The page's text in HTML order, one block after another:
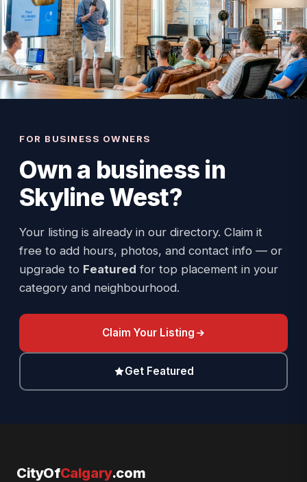
FOR BUSINESS OWNERS
Own a business in
Skyline West?
Your listing is already in our directory. Claim it
free to add hours, photos, and contact info — or
upgrade to Featured for top placement in your
category and neighbourhood.
Claim Your Listing
Get Featured
CityOfCalgary.com